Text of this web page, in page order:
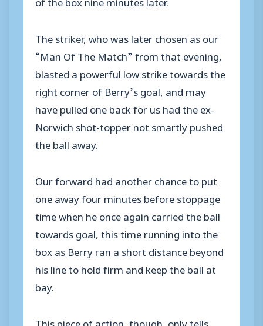
The striker, who was later chosen as our
“Man Of The Match” from that evening,
blasted a powerful low strike towards the
right corner of Berry’s goal, and may
have pulled one back for us had the ex-
Norwich shot-topper not smartly pushed
the ball away.
Our forward had another chance to put
one away four minutes before stoppage
time when he once again carried the ball
towards goal, this time running into the
box as Berry ran a short distance beyond
his line to hold firm and keep the ball at
bay.
This piece of action, though, only tells